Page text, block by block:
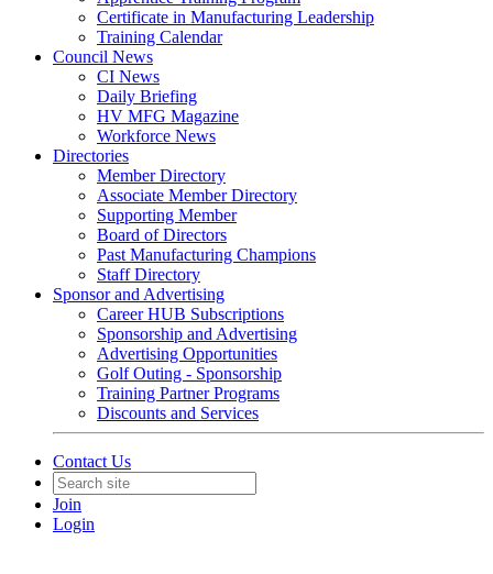
Certificate in Manufacturing Leadership
Training Calendar
Council News
CI News
Daily Briefing
HV MFG Magazine
Workforce News
Directories
Member Directory
Associate Member Directory
Supporting Member
Board of Directors
Past Manufacturing Champions
Staff Directory
Sponsor and Advertising
Career HUB Subscriptions
Sponsorship and Advertising
Advertising Opportunities
Golf Outing - Sponsorship
Training Partner Programs
Discounts and Services
Contact Us
Join
Login